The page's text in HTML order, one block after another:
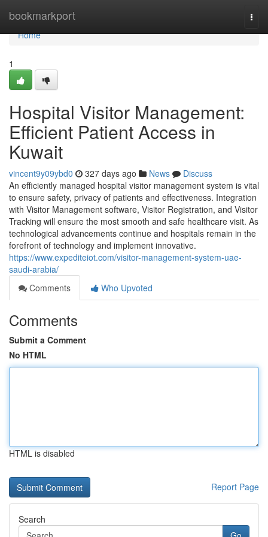
bookmarkport
Home
Home
1
Hospital Visitor Management:
Efficient Patient Access in
Kuwait
vincent9y09ybd0 327 days ago News
Discuss
An efficiently managed hospital visitor management system is vital
to ensure safety, privacy of patients and effectiveness. Integration
with Visitor Management software, Visitor Registration, and Visitor
Tracking will ensure the most smooth and safe healthcare visit. As
technological advancements continue and hospitals remain in the
forefront of technology and implement innovative.
https://www.expediteiot.com/visitor-management-system-uae-
saudi-arabia/
Comments
Who Upvoted
Comments
Submit a Comment
No HTML
HTML is disabled
Report Page
Search